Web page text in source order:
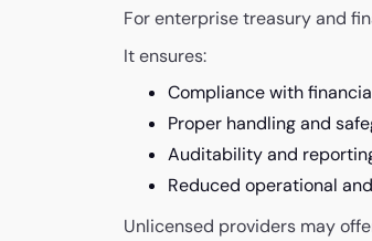
For enterprise treasury and
It ensures:
Compliance with
Proper handling and
Auditability and
Reduced operational
Unlicensed providers may